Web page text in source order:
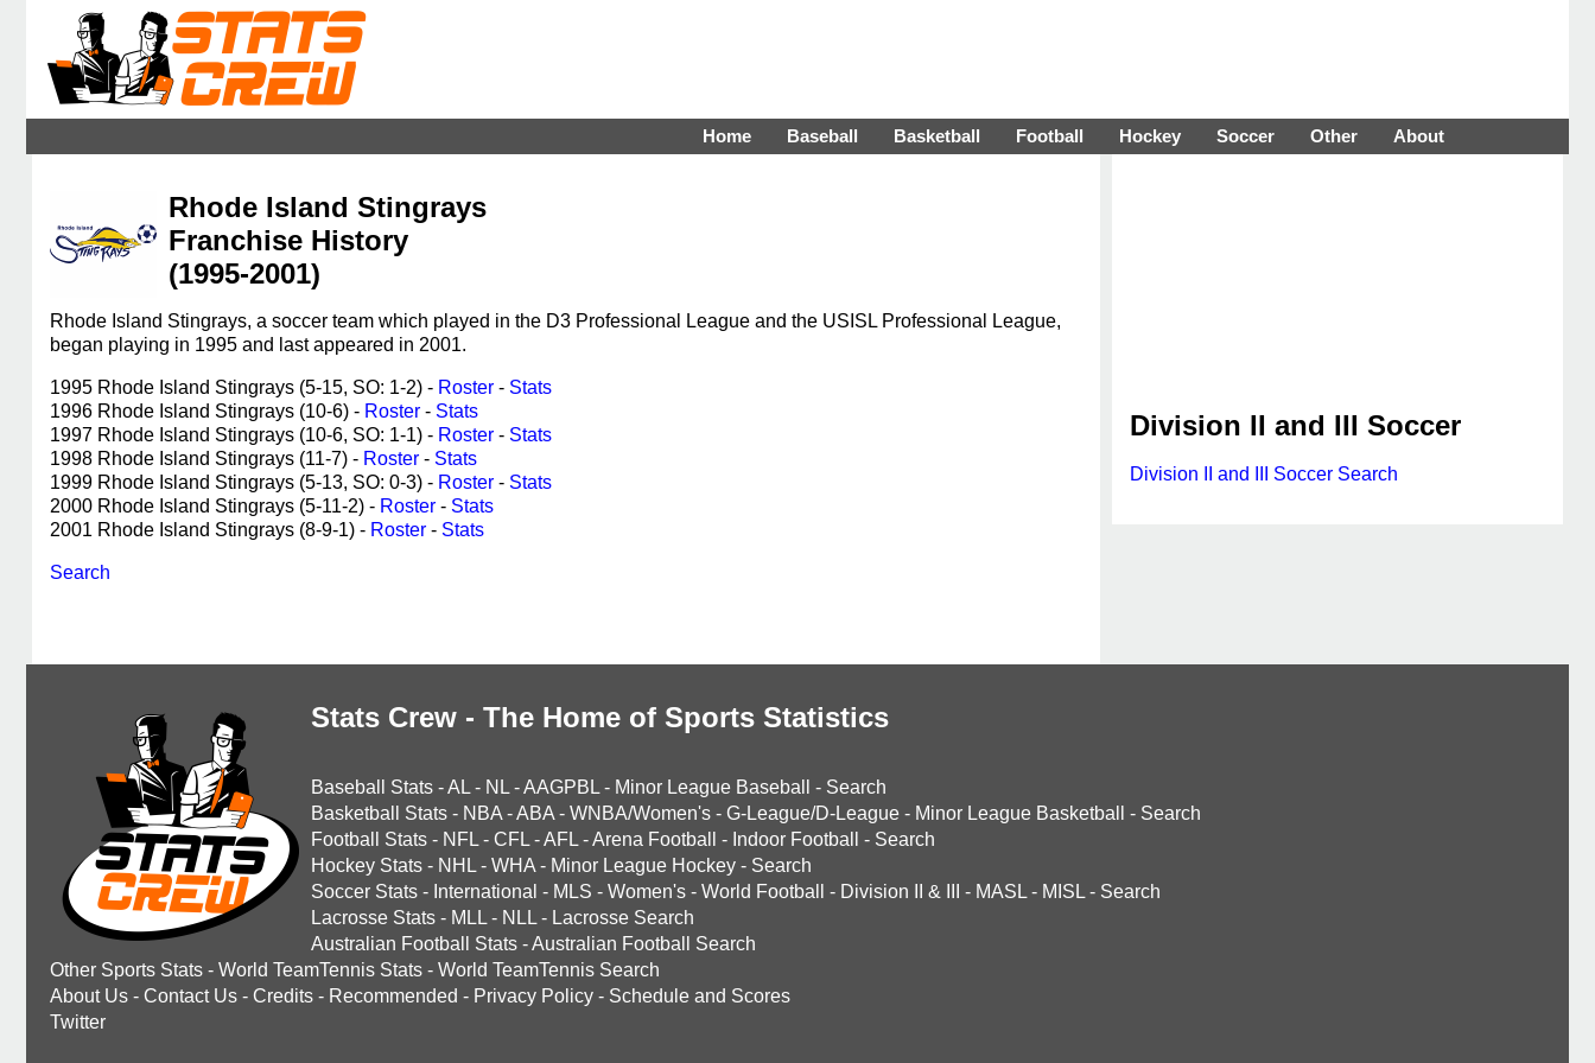
Home Baseball Basketball Football Hockey Soccer Other About
Rhode Island Stingrays
Franchise History
(1995-2001)
Rhode Island Stingrays, a soccer team which played in the D3 Professional League and the USISL Professional League,
began playing in 1995 and last appeared in 2001.
1995 Rhode Island Stingrays (5-15, SO: 1-2) - Roster - Stats
1996 Rhode Island Stingrays (10-6) - Roster - Stats
1997 Rhode Island Stingrays (10-6, SO: 1-1) - Roster - Stats
1998 Rhode Island Stingrays (11-7) - Roster - Stats
1999 Rhode Island Stingrays (5-13, SO: 0-3) - Roster - Stats
2000 Rhode Island Stingrays (5-11-2) - Roster - Stats
2001 Rhode Island Stingrays (8-9-1) - Roster - Stats
Search
Division II and III Soccer
Division II and III Soccer Search
Stats Crew - The Home of Sports Statistics
Baseball Stats -AL - NL -AAGPBL - Minor League Baseball - Search
Basketball Stats - NBA -ABA - WNBA/Women's - G-League/D-League - Minor League Basketball - Search
Football Stats - NFL - CFL -AFL -Arena Football - Indoor Football - Search
Hockey Stats - NHL - WHA - Minor League Hockey - Search
Soccer Stats - International - MLS - Women's - World Football - Division II & III - MASL - MISL - Search
Lacrosse Stats - MLL - NLL - Lacrosse Search
Australian Football Stats -Australian Football Search
Other Sports Stats - World TeamTennis Stats - World TeamTennis Search
About Us - Contact Us - Credits - Recommended - Privacy Policy - Schedule and Scores
Twitter